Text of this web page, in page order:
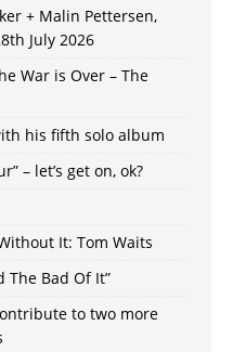
+ Malin Pettersen,
July 2026
War is Over – The
his fifth solo album
– let’s get on, ok?
It: Tom Waits
The Bad Of It”
to two more